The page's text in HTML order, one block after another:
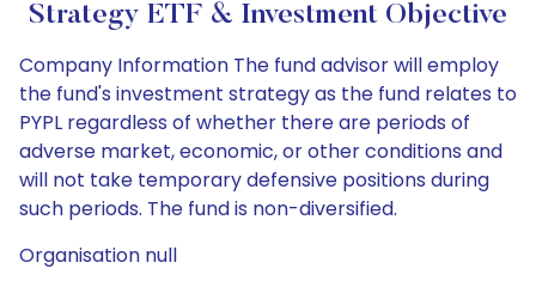
Strategy ETF & Investment Objective
Company Information The fund advisor will employ
the fund's investment strategy as the fund relates to
PYPL regardless of whether there are periods of
adverse market, economic, or other conditions and
will not take temporary defensive positions during
such periods. The fund is non-diversified.
Organisation null